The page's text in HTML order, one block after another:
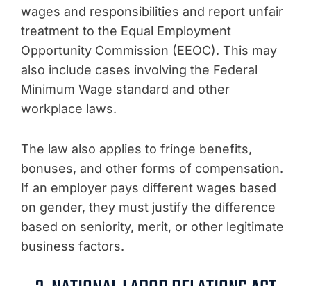
wages and responsibilities and report unfair
treatment to the Equal Employment
Opportunity Commission (EEOC). This may
also include cases involving the Federal
Minimum Wage standard and other
workplace laws.
The law also applies to fringe benefits,
bonuses, and other forms of compensation.
If an employer pays different wages based
on gender, they must justify the difference
based on seniority, merit, or other legitimate
business factors.